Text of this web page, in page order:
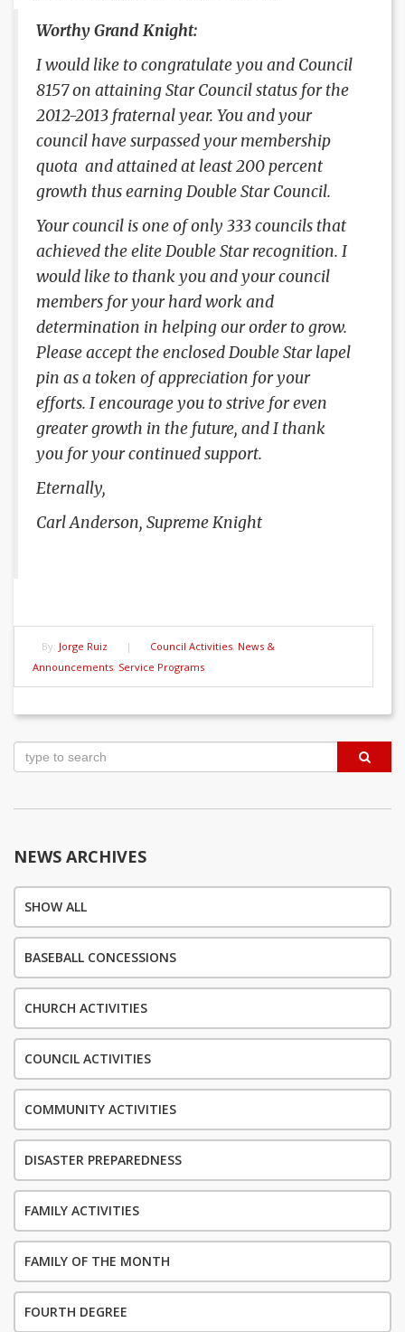
Worthy Grand Knight:
I would like to congratulate you and Council
8157 on attaining Star Council status for the
2012-2013 fraternal year. You and your
council have surpassed your membership
quota and attained at least 200 percent
growth thus earning Double Star Council.
Your council is one of only 333 councils that
achieved the elite Double Star recognition. I
would like to thank you and your council
members for your hard work and
determination in helping our order to grow.
Please accept the enclosed Double Star lapel
pin as a token of appreciation for your
efforts. I encourage you to strive for even
greater growth in the future, and I thank
you for your continued support.
Eternally,
Carl Anderson, Supreme Knight
By: Jorge Ruiz | Council Activities, News &
Announcements, Service Programs
Post
NEWS ARCHIVES
SHOW ALL
BASEBALL CONCESSIONS
CHURCH ACTIVITIES
COUNCIL ACTIVITIES
COMMUNITY ACTIVITIES
DISASTER PREPAREDNESS
FAMILY ACTIVITIES
FAMILY OF THE MONTH
FOURTH DEGREE